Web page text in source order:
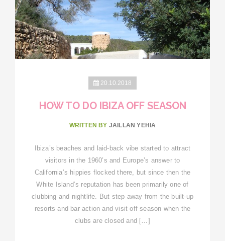
20.10.2018
HOW TO DO IBIZA OFF SEASON
WRITTEN BY JAILLAN YEHIA
Ibiza’s beaches and laid-back vibe started to attract
visitors in the 1960’s and Europe’s answer to
California’s hippies flocked there, but since then the
White Island’s reputation has been primarily one of
clubbing and nightlife. But step away from the built-up
resorts and bar action and visit off season when the
clubs are closed and […]